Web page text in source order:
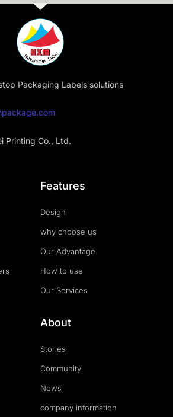
Packaging Labels solutions
Printing Co., Ltd.
Features
Design
why choose us
Our Advantage
How to use
Our Services
About
Stories
Community
News
company information